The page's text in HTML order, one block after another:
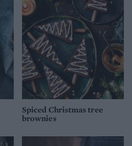
Spiced Christmas tree
brownies